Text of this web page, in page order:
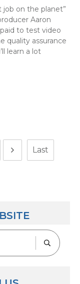
on the planet”
Aaron
to test video
quality assurance
learn a lot
Last